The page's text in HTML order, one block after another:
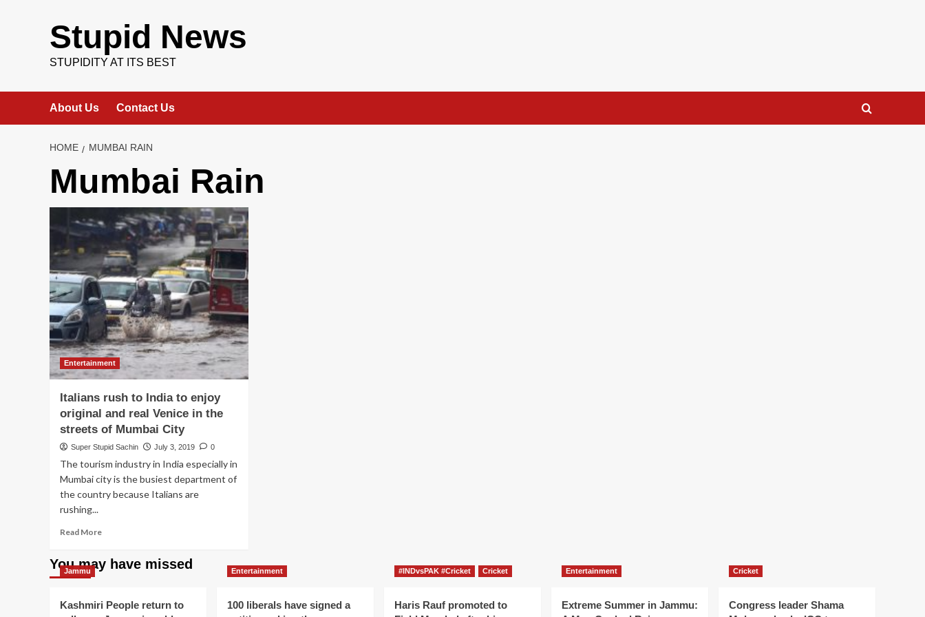
Stupid News
STUPIDITY AT ITS BEST
About Us Contact Us
HOME MUMBAI RAIN
Mumbai Rain
Entertainment
Italians rush to India to enjoy
original and real Venice in the
streets of Mumbai City
Super Stupid Sachin July 3, 2019 0
The tourism industry in India especially in
Mumbai city is the busiest department of
the country because Italians are
rushing...
Read MoreRead
about
Italians
India
You may have missed
Jammu
Kashmiri People return to
Entertainment
100 liberals have signed a
#INDvsPAK #Cricket Cricket
Haris Rauf promoted to
Entertainment
Extreme Summer in Jammu:
Cricket
Congress leader Shama